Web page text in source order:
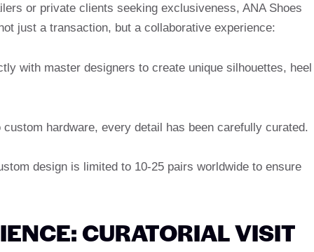
or private clients seeking exclusiveness, ANA Shoes
just a transaction, but a collaborative experience:
with master designers to create unique silhouettes, heel
hardware, every detail has been carefully curated.
design is limited to 10-25 pairs worldwide to ensure
CURATORIAL VISIT